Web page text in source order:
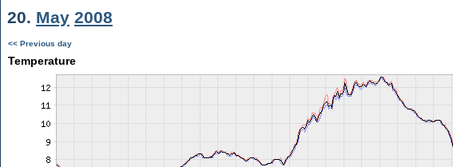
20. May 2008
<< Previous day
Temperature